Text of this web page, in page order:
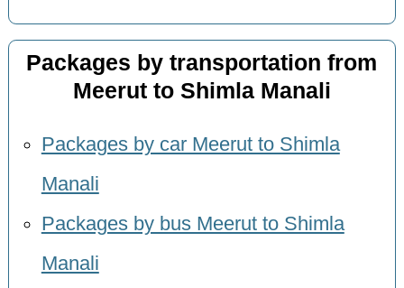
Packages by transportation from
Meerut to Shimla Manali
Packages by car Meerut to Shimla
Manali
Packages by bus Meerut to Shimla
Manali